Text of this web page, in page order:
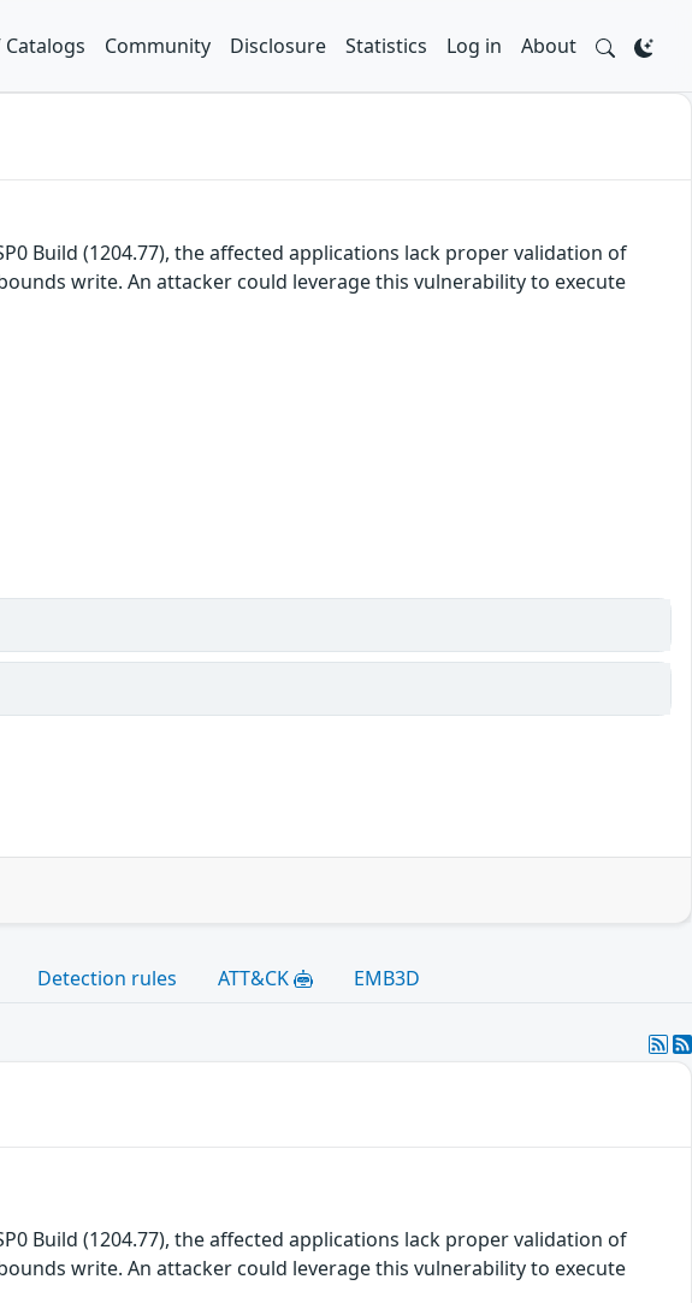
Catalogs Community Disclosure Statistics Log in About
Build (1204.77), the affected applications lack proper validation of
write. An attacker could leverage this vulnerability to execute
Detection rules ATT&CK EMB3D
Build (1204.77), the affected applications lack proper validation of
write. An attacker could leverage this vulnerability to execute